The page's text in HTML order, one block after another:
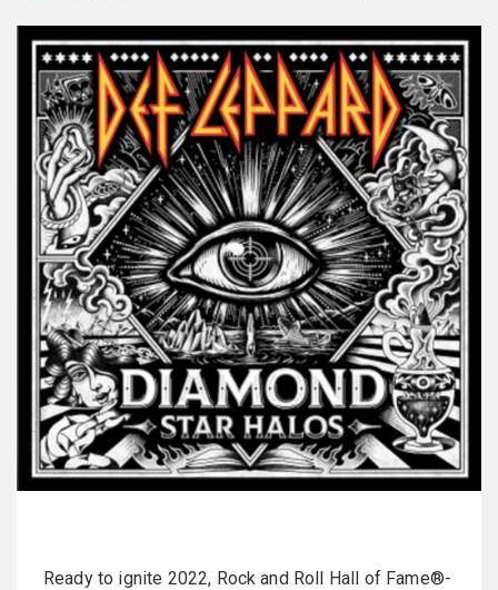
Ready to ignite 2022, Rock and Roll Hall of Fame®-